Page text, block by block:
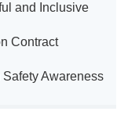
and Inclusive
Contract
Awareness